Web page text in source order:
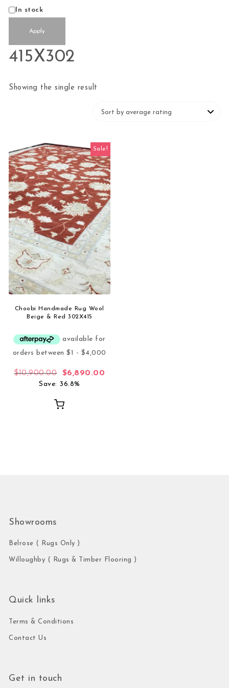
StatusIn stock
Apply
415X302
Showing the single result
Sale!
Choobi Handmade Rug Wool
Beige & Red 302X415
$10,900.00 Original price was: $10,900.00.
$6,890.00
Save: 36.8%
Showrooms
Belrose ( Rugs Only )
Willoughby ( Rugs & Timber Flooring )
Quick links
Terms & Conditions
Contact Us
Get in touch